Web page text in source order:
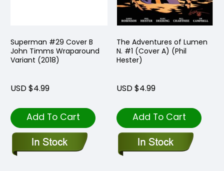
Superman #29 Cover B
John Timms Wraparound
Variant (2018)
USD $4.99
Add To Cart
The Adventures of Lumen
N. #1 (Cover A) (Phil
Hester)
USD $4.99
Add To Cart